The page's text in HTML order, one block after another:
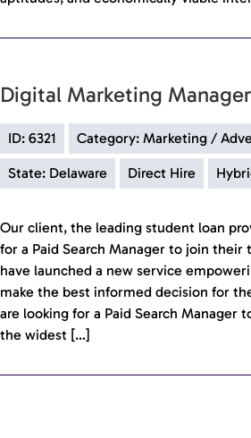
Digital Marketing Manager
ID: 6321 Category: Marketing /
State: Delaware Direct Hire
Our client, the leading student loan
for a Paid Search Manager to join their
have launched a new service
make the best informed decision for
are looking for a Paid Search Manager
the widest […]